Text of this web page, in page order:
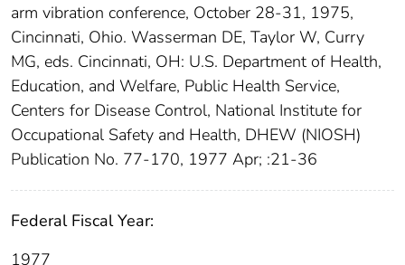
arm vibration conference, October 28-31, 1975,
Cincinnati, Ohio. Wasserman DE, Taylor W, Curry
MG, eds. Cincinnati, OH: U.S. Department of Health,
Education, and Welfare, Public Health Service,
Centers for Disease Control, National Institute for
Occupational Safety and Health, DHEW (NIOSH)
Publication No. 77-170, 1977 Apr; :21-36
Federal Fiscal Year:
1977